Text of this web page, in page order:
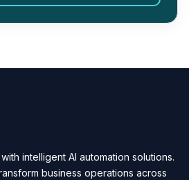
intelligent AI automation solutions.
business operations across